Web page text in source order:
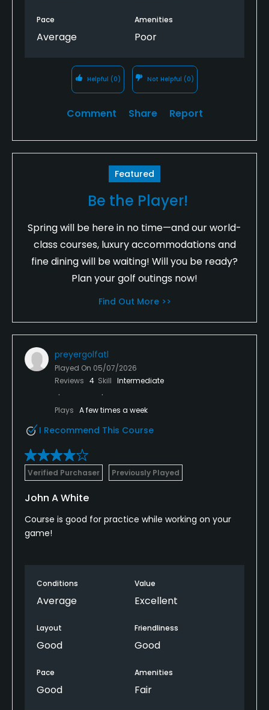
Pace
Average
Amenities
Poor
Helpful (0) Not Helpful (0)
Comment Share Report
Featured
Be the Player!
Spring will be here in no time—and our world-
class courses, luxury accommodations and
fine dining will be waiting! Will you be ready?
Plan your golf outings now!
Find Out More >>
preyergolfatl
Played On 05/07/2026
Reviews 4 Skill Intermediate
Plays A few times a week
I Recommend This Course
Verified Purchaser Previously Played
John A White
Course is good for practice while working on your
game!
Conditions
Average
Value
Excellent
Layout
Good
Friendliness
Good
Pace
Good
Amenities
Fair